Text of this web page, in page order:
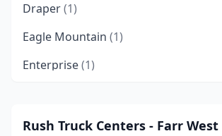
Draper(1)
Eagle Mountain (1)
Enterprise(1)
Farr West(1)
Rush Truck Centers - Farr